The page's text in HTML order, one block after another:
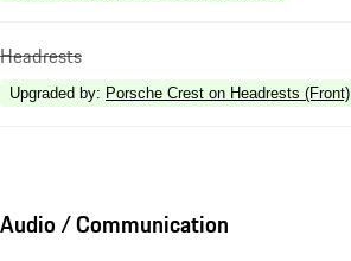
Headrests
Upgraded by: Porsche Crest on Headrests (Front)
Audio / Communication